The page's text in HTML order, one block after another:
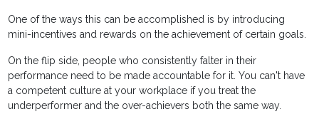
One of the ways this can be accomplished is by introducing
mini-incentives and rewards on the achievement of certain goals.
On the flip side, people who consistently falter in their
performance need to be made accountable for it. You can't have
a competent culture at your workplace if you treat the
underperformer and the over-achievers both the same way.